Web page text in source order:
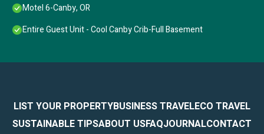
Motel 6-Canby, OR
Entire Guest Unit - Cool Canby Crib-Full Basement
LIST YOUR PROPERTYBUSINESS TRAVELECO TRAVEL
SUSTAINABLE TIPSABOUT USFAQJOURNALCONTACT